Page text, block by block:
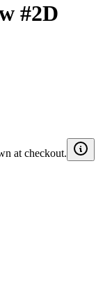
#2D
at checkout.